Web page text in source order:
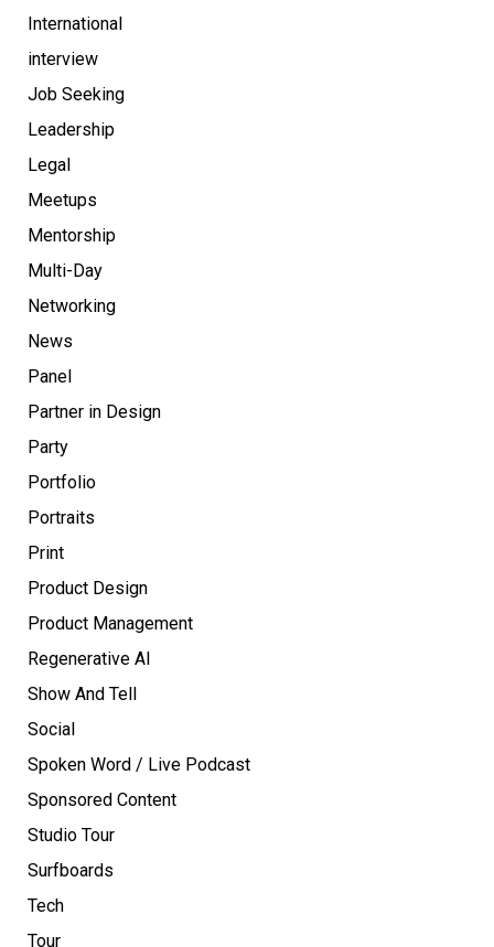
International
interview
Job Seeking
Leadership
Legal
Meetups
Mentorship
Multi-Day
Networking
News
Panel
Partner in Design
Party
Portfolio
Portraits
Print
Product Design
Product Management
Regenerative AI
Show And Tell
Social
Spoken Word / Live Podcast
Sponsored Content
Studio Tour
Surfboards
Tech
Tour